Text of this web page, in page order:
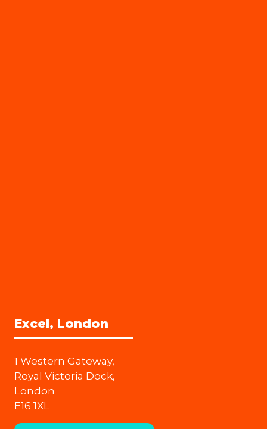
Excel, London
1 Western Gateway,
Royal Victoria Dock,
London
E16 1XL